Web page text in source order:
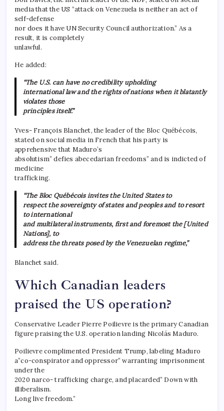
media that the US “attack on Venezuela is neither an act of
self-defense
nor does it have UN Security Council authorization.” As a
result, it is completely
unlawful.
He added:
“The U.S. can have no credibility upholding
international law and the rights of nations when it blatantly
violates those
principles itself.”
Yves- François Blanchet, the leader of the Bloc Québécois,
stated on social media in French that his party is
apprehensive that Maduro’s
absolutism” defies abecedarian freedoms” and is indicted of
medicine
trafficking.
“The Bloc Québécois invites the United States to
respect the sovereignty of states and peoples and to resort
to international
and multilateral instruments, first and foremost the [United
Nations], to
address the threats posed by the Venezuelan regime,”
Blanchet said.
Which Canadian leaders
praised the US operation?
Conservative Leader Pierre Poilievre is the primary Canadian
figure praising the U.S. operation landing Nicolás Maduro.
Poilievre complimented President Trump, labeling Maduro
a”co-conspirator and oppressor” warranting imprisonment
under the
2020 narco- trafficking charge, and placarded” Down with
illiberalism.
Long live freedom.”